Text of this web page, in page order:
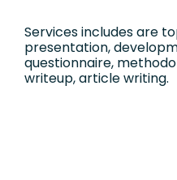
Services includes are
presentation,
questionnaire,
writeup, article writing.